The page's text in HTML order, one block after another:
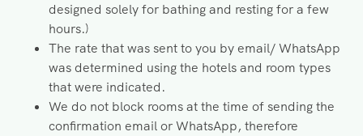
designed solely for bathing and resting for a few
hours.)
The rate that was sent to you by email/ WhatsApp
was determined using the hotels and room types
that were indicated.
We do not block rooms at the time of sending the
confirmation email or WhatsApp, therefore